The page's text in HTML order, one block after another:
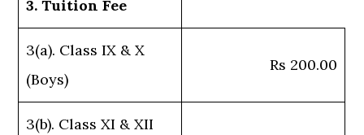
3. Tuition Fee
3(a). Class IX & X
(Boys)
Rs 200.00
3(b). Class XI & XII